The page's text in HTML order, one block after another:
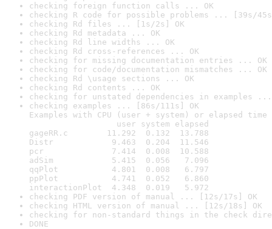
checking foreign function calls ... OK
checking R code for possible problems ... [39s/
checking Rd files ... [1s/2s] OK
checking Rd metadata ... OK
checking Rd line widths ... OK
checking Rd cross-references ... OK
checking for missing documentation entries ... OK
checking for code/documentation mismatches ... OK
checking Rd \usage sections ... OK
checking Rd contents ... OK
checking for unstated dependencies in examples ...
checking examples ... [86s/111s] OK
Examples with CPU (user + system) or elapsed time
user system elapsed
gageRR.c        11.292  0.132  13.788
Distr            9.463  0.204  11.546
pcr              7.414  0.008  10.588
adSim            5.415  0.056   7.096
qqPlot           4.801  0.008   6.797
ppPlot           4.741  0.052   6.860
interactionPlot  4.348  0.019   5.972
checking PDF version of manual ... [12s/17s] OK
checking HTML version of manual ... [12s/18s] OK
checking for non-standard things in the check
DONE